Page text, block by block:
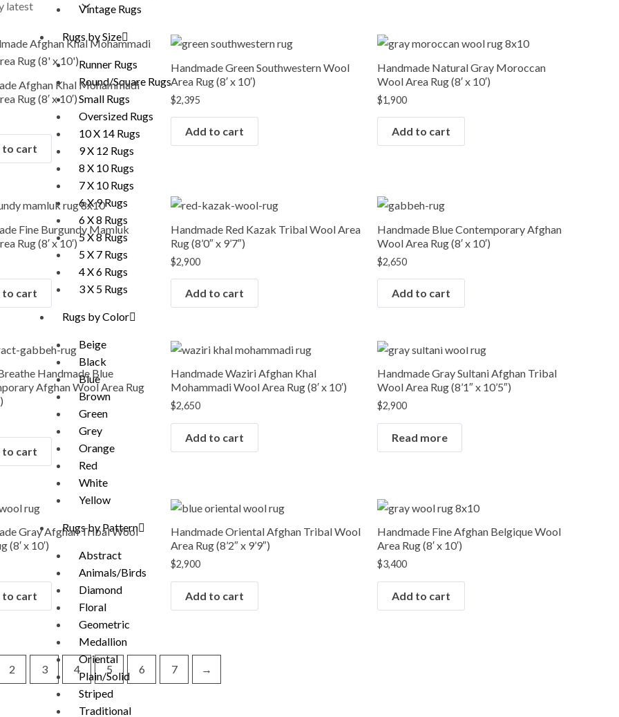
Vintage Rugs
Rugs by Size
Runner Rugs
Round/Square Rugs
Small Rugs
Oversized Rugs
10 X 14 Rugs
9 X 12 Rugs
8 X 10 Rugs
7 X 10 Rugs
6 X 9 Rugs
6 X 8 Rugs
5 X 8 Rugs
5 X 7 Rugs
4 X 6 Rugs
3 X 5 Rugs
Rugs by Color
Beige
Black
Blue
Brown
Green
Grey
Orange
Red
White
Yellow
Rugs by Pattern
Abstract
Animals/Birds
Diamond
Floral
Geometric
Medallion
Oriental
Plain/Solid
Striped
Traditional
Afghan Khal Mohammadi
Rug (8′ x 10′)
to cart
Handmade Green Southwestern Wool
Area Rug (8′ x 10′)
$2,395
Add to cart
Handmade Natural Gray Moroccan
Wool Area Rug (8′ x 10′)
$1,900
Add to cart
Fine Burgundy Mamluk
Rug (8′ x 10′)
to cart
Handmade Red Kazak Tribal Wool Area
Rug (8’0″ x 9’7″)
$2,900
Add to cart
Handmade Blue Contemporary Afghan
Wool Area Rug (8′ x 10′)
$2,650
Add to cart
Handmade Blue
Afghan Wool Area Rug
to cart
Handmade Waziri Afghan Khal
Mohammadi Wool Area Rug (8′ x 10′)
$2,650
Add to cart
Handmade Gray Sultani Afghan Tribal
Wool Area Rug (8’1″ x 10’5″)
$2,900
Read more
Gray Afghan Tribal Wool
(8′ x 10′)
to cart
Handmade Oriental Afghan Tribal Wool
Area Rug (8’2″ x 9’9″)
$2,900
Add to cart
Handmade Fine Afghan Belgique Wool
Area Rug (8′ x 10′)
$3,400
Add to cart
2 3 4 5 6 7 →